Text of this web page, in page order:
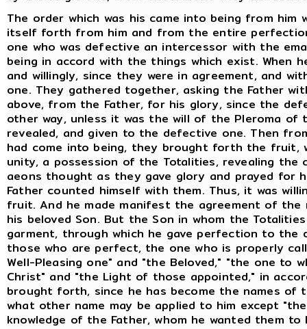
The order which was his came into being from
itself forth from him and from the entire
one who was defective an intercessor with the
being in accord with the things which exist. When
and willingly, since they were in agreement, and
one. They gathered together, asking the Father
above, from the Father, for his glory, since the
other way, unless it was the will of the Pleroma of
revealed, and given to the defective one. Then
had come into being, they brought forth the fruit,
unity, a possession of the Totalities, revealing
aeons thought as they gave glory and prayed for
Father counted himself with them. Thus, it was
fruit. And he made manifest the agreement of
his beloved Son. But the Son in whom the
garment, through which he gave perfection to
those who are perfect, the one who is properly
Well-Pleasing one" and "the Beloved," "the one to
Christ" and "the Light of those appointed," in
brought forth, since he has become the names of
what other name may be applied to him except
knowledge of the Father, whom he wanted them to